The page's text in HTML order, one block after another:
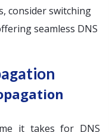
consider switching
seamless DNS
it takes for DNS